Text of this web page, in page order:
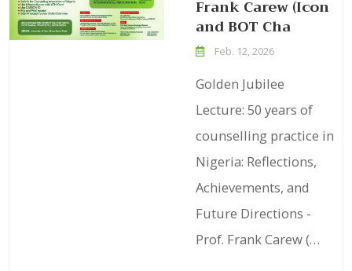
Frank Carew (Icon
and BOT Cha
Feb. 12, 2026
Golden Jubilee
Lecture: 50 years of
counselling practice in
Nigeria: Reflections,
Achievements, and
Future Directions -
Prof. Frank Carew (…